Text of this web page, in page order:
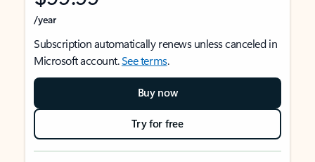
/year
Subscription automatically renews unless canceled in
Microsoft account.See terms.
Buy now
Try for free